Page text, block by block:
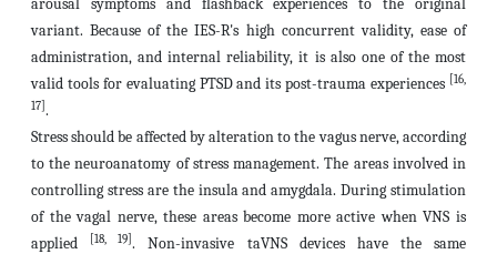
arousal symptoms and flashback experiences to the original
variant. Because of the IES-R's high concurrent validity, ease of
administration, and internal reliability, it is also one of the most
valid tools for evaluating PTSD and its post-trauma experiences
[16,
17] .
Stress should be affected by alteration to the vagus nerve, according
to the neuroanatomy of stress management.The areas involved in
controlling stress are the insula and amygdala. During stimulation
of the vagal nerve, these areas become more active when VNS is
applied
[18, 19] . Non-invasive taVNS devices have the same